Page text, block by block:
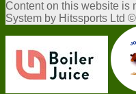
Contenton this website is
System by Hitssports Ltd